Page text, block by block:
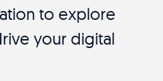
to explore
your digital